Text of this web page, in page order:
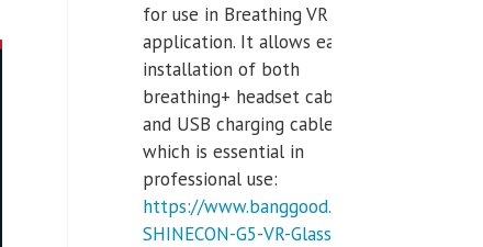
for use in Breathing VR
application. It allows easiest
installation of both
breathing+ headset cable,
and USB charging cables,
which is essential in
professional use:
https://www.banggood.com/VR-
SHINECON-G5-VR-Glasses-